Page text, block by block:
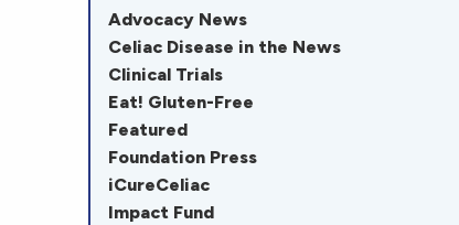
Advocacy News
Celiac Disease in the News
Clinical Trials
Eat! Gluten-Free
Featured
Foundation Press
iCureCeliac
Impact Fund